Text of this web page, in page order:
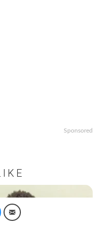
Sponsored
Facebook Messenger
Email